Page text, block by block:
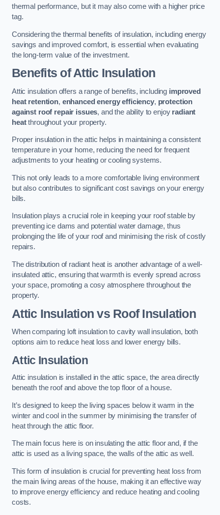
thermal performance, but it may also come with a higher price
tag.
Considering the thermal benefits of insulation, including energy
savings and improved comfort, is essential when evaluating
the long-term value of the investment.
Benefits of Attic Insulation
Attic insulation offers a range of benefits, including improved
heat retention, enhanced energy efficiency, protection
against roof repair issues, and the ability to enjoy radiant
heatthroughout your property.
Proper insulation in the attic helps in maintaining a consistent
temperature in your home, reducing the need for frequent
adjustments to your heating or cooling systems.
This not only leads to a more comfortable living environment
but also contributes to significant cost savings on your energy
bills.
Insulation plays a crucial role in keeping your roof stable by
preventing ice dams and potential water damage, thus
prolonging the life of your roof and minimising the risk of costly
repairs.
The distribution of radiant heat is another advantage of a well-
insulated attic, ensuring that warmth is evenly spread across
your space, promoting a cosy atmosphere throughout the
property.
Attic Insulation vs Roof Insulation
When comparing loft insulation to cavity wall insulation, both
options aim to reduce heat loss and lower energy bills.
Attic Insulation
Attic insulation is installed in the attic space, the area directly
beneath the roof and above the top floor of a house.
It’s designed to keep the living spaces below it warm in the
winter and cool in the summer by minimising the transfer of
heat through the attic floor.
The main focus here is on insulating the attic floor and, if the
attic is used as a living space, the walls of the attic as well.
This form of insulation is crucial for preventing heat loss from
the main living areas of the house, making it an effective way
to improve energy efficiency and reduce heating and cooling
costs.